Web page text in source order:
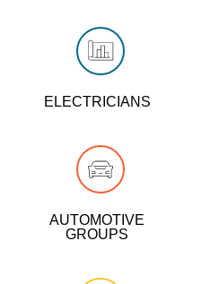
ELECTRICIANS
AUTOMOTIVE
GROUPS
specializes in blending local